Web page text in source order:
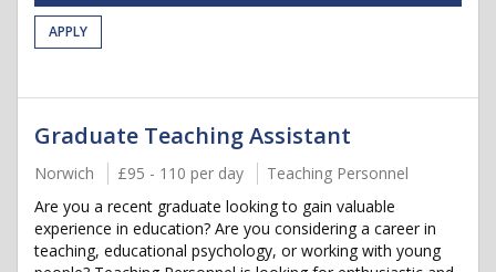
APPLY
Graduate Teaching Assistant
Norwich £95 - 110 per day
Teaching Personnel
Are you a recent graduate looking to gain valuable
experience in education? Are you considering a career in
teaching, educational psychology, or working with young